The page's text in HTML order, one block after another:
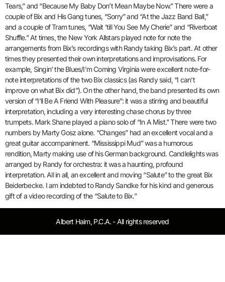
Tears,” and “Because My Baby Don’t Mean Maybe Now.” There were a
couple of Bix and His Gang tunes, “Sorry” and “At the Jazz Band Ball,”
and a couple of Tram tunes, “Wait ’till You See My Cherie” and “Riverboat
Shuffle.” At times, the New York Allstars played note for note the
arrangements from Bix’s recordings with Randy taking Bix’s part. At other
times they presented their own interpretations and improvisations. For
example, Singin’ the Blues/I’m Coming Virginia were excellent note-for-
note interpretations of the two Bix classics (as Randy said, “I can’t
improve on what Bix did”). On the other hand, the band presented its own
version of “I’ll Be A Friend With Pleasure”: it was a stirring and beautiful
interpretation, including a very interesting chase chorus by three
trumpets. Mark Shane played a piano solo of “In A Mist.” There were two
numbers by Marty Gosz alone. “Changes” had an excellent vocal and a
great guitar accompaniment. “Mississippi Mud” was a humorous
rendition, Marty making use of his German background. Candlelights was
arranged by Randy for orchestra: it was a haunting, profound
interpretation. All in all, an excellent and moving “Salute” to the great Bix
Beiderbecke. I am indebted to Randy Sandke for his kind and generous
gift of a video recording of the “Salute to Bix.”
Albert Haim, P.C.A. - All rights reserved